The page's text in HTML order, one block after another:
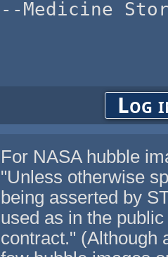
--Medicine
Log
For NASA hubble
"Unless otherwise
being asserted by
used as in the
contract." (Although